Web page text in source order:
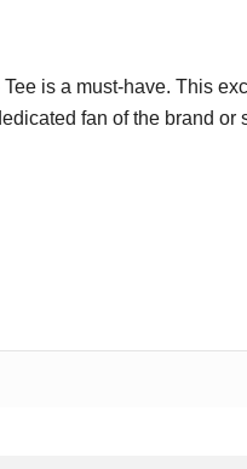
is a must-have. This
fan of the brand or